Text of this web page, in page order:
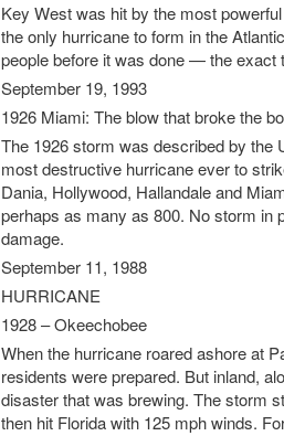
Key West was hit by the most
the only hurricane to form in the
people before it was done — the exact
September 19, 1993
1926 Miami: The blow that broke the
The 1926 storm was described by the
most destructive hurricane ever to
Dania, Hollywood, Hallandale and
perhaps as many as 800. No storm in
damage.
September 11, 1988
HURRICANE
1928 – Okeechobee
When the hurricane roared ashore at
residents were prepared. But inland,
disaster that was brewing. The storm
then hit Florida with 125 mph winds.